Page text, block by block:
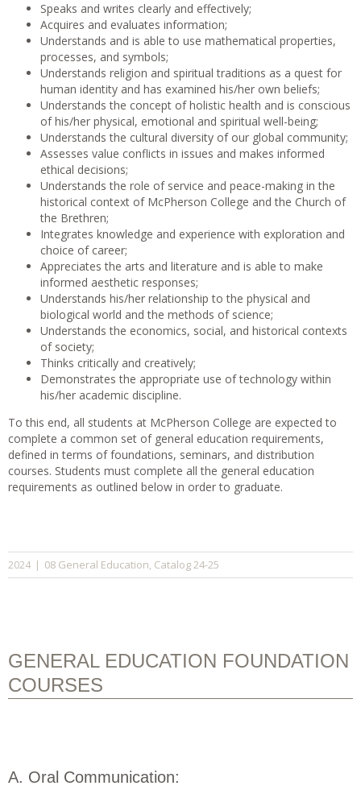
Speaks and writes clearly and effectively;
Acquires and evaluates information;
Understands and is able to use mathematical properties,
processes, and symbols;
Understands religion and spiritual traditions as a quest for
human identity and has examined his/her own beliefs;
Understands the concept of holistic health and is conscious
of his/her physical, emotional and spiritual well-being;
Understands the cultural diversity of our global community;
Assesses value conflicts in issues and makes informed
ethical decisions;
Understands the role of service and peace-making in the
historical context of McPherson College and the Church of
the Brethren;
Integrates knowledge and experience with exploration and
choice of career;
Appreciates the arts and literature and is able to make
informed aesthetic responses;
Understands his/her relationship to the physical and
biological world and the methods of science;
Understands the economics, social, and historical contexts
of society;
Thinks critically and creatively;
Demonstrates the appropriate use of technology within
his/her academic discipline.
To this end, all students at McPherson College are expected to
complete a common set of general education requirements,
defined in terms of foundations, seminars, and distribution
courses. Students must complete all the general education
requirements as outlined below in order to graduate.
2024 | 08 General Education, Catalog 24-25
GENERAL EDUCATION FOUNDATION
COURSES
A. Oral Communication: